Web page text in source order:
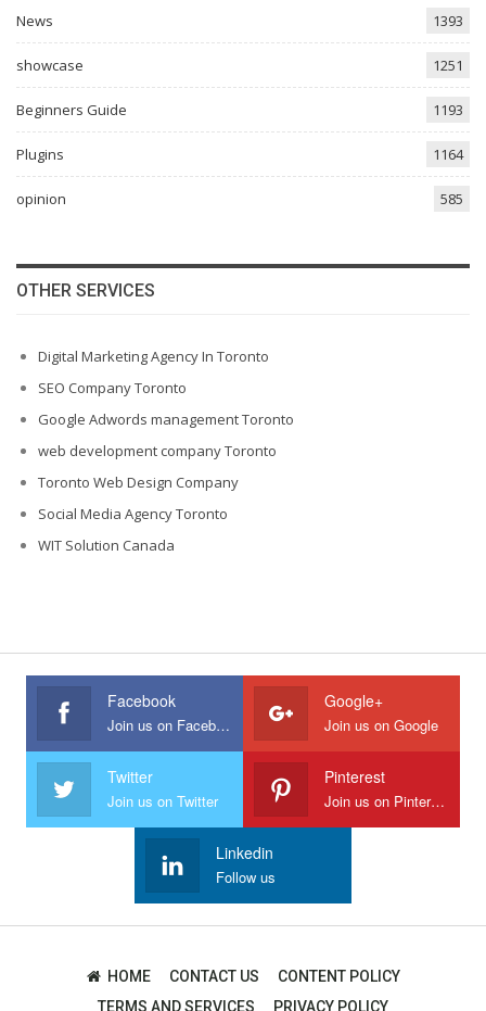
News 1393
showcase 1251
Beginners Guide 1193
Plugins 1164
opinion 585
OTHER SERVICES
Digital Marketing Agency In Toronto
SEO Company Toronto
Google Adwords management Toronto
web development company Toronto
Toronto Web Design Company
Social Media Agency Toronto
WIT Solution Canada
Facebook
Join us on Facebook
Google+
Join us on Google
Twitter
Join us on Twitter
Pinterest
Join us on Pinterest
Linkedin
Follow us
HOME CONTACT US
CONTENT POLICY
TERMS AND SERVICES
PRIVACY POLICY